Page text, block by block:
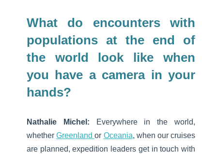
What do encounters with
populations at the end of
the world look like when
you have a camera in your
hands?
Nathalie Michel: Everywhere in the world,
whetherGreenland or Oceania, when our cruises
are planned, expedition leaders get in touch with